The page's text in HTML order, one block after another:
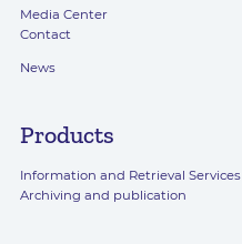
Media Center
Contact
News
Products
Information and Retrieval Services
Archiving and publication